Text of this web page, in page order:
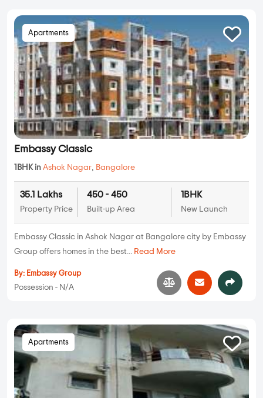
Apartments
Embassy Classic
1BHK in Ashok Nagar, Bangalore
35.1 Lakhs
Property Price
450 - 450
Built-up Area
1BHK
New Launch
Embassy Classic in Ashok Nagar at Bangalore city by Embassy
Group offers homes in the best... Read More
By: Embassy Group
Possession - N/A
Apartments